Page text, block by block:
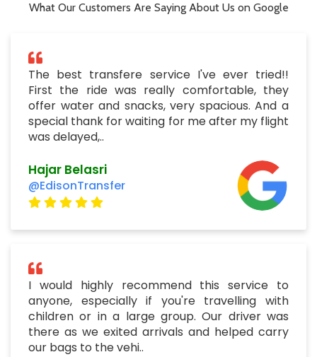
What Our Customers Are Saying About Us on Google
The best transfere service I've ever tried!!
First the ride was really comfortable, they
offer water and snacks, very spacious. And a
special thank for waiting for me after my flight
was delayed,..
Hajar Belasri
@EdisonTransfer
I would highly recommend this service to
anyone, especially if you're travelling with
children or in a large group. Our driver was
there as we exited arrivals and helped carry
our bags to the vehi..